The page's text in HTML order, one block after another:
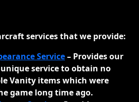
services that we provide:
Service– Provides our
service to obtain no
Vanity items which were
game long time ago.